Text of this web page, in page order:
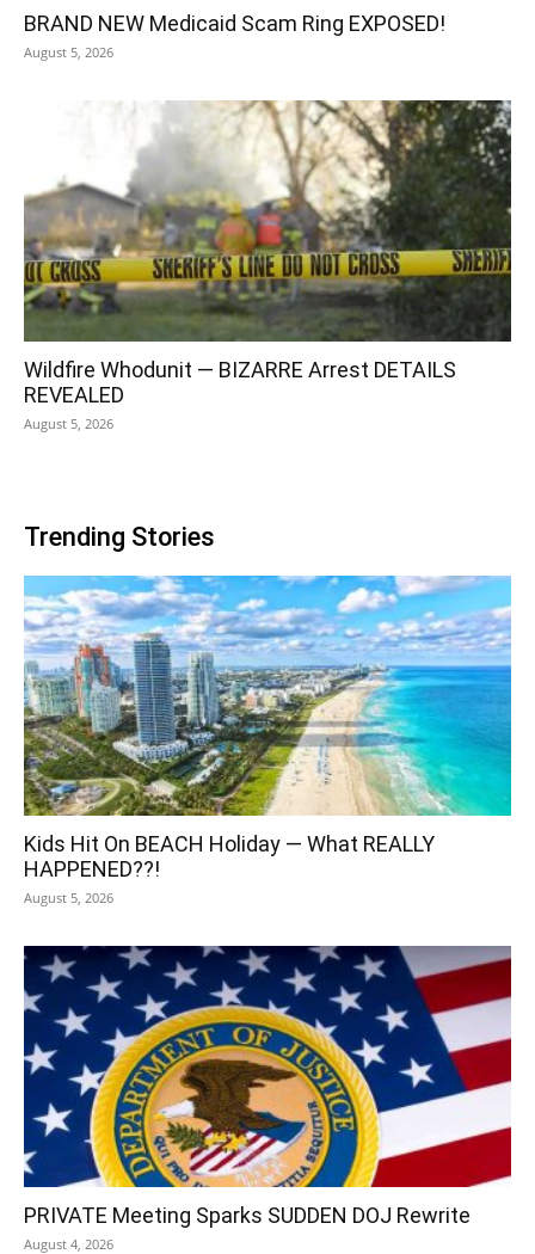
BRAND NEW Medicaid Scam Ring EXPOSED!
August 5, 2026
Wildfire Whodunit — BIZARRE Arrest DETAILS
REVEALED
August 5, 2026
Trending Stories
Kids Hit On BEACH Holiday — What REALLY
HAPPENED??!
August 5, 2026
PRIVATE Meeting Sparks SUDDEN DOJ Rewrite
August 4, 2026